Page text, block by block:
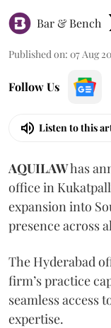
Bar & Bench
Published on: 07 Aug
Follow Us
Listen to this
AQUILAWhas
office in
expansion into
presence across
The Hyderabad
firm’s practice
seamless access
expertise.